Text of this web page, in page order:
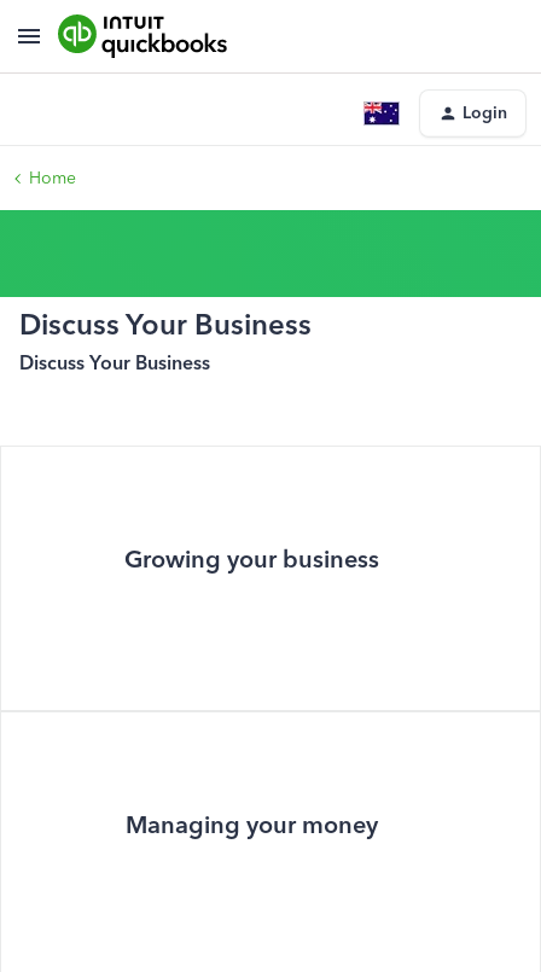
Login
Home
Discuss Your Business
Discuss Your Business
Growing your business
Managing your money